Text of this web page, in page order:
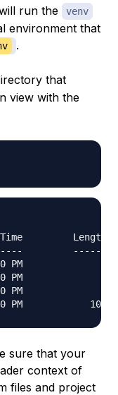
run the venv
environment that
.
that
view with the
Length
------
PM
PM
PM
sure that your
context of
files and project